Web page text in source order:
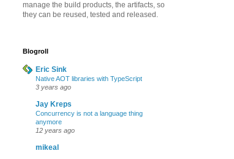
manage the build products, the artifacts, so
they can be reused, tested and released.
Blogroll
Eric Sink
Native AOT libraries with TypeScript
3 years ago
Jay Kreps
Concurrency is not a language thing
anymore
12 years ago
mikeal